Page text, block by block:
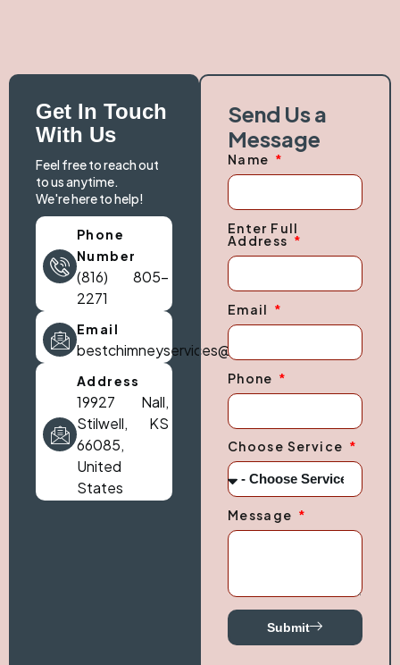
Get In Touch
With Us
Feel free to reach out
to us anytime.
We're here to help!
Phone
Number
(816) 805-
2271
Email
bestchimneyservices@gmail.com
Address
19927 Nall,
Stilwell, KS
66085,
United
States
Send Us a
Message
Name
Enter Full
Address
Email
Phone
Choose Service
Message
Submit